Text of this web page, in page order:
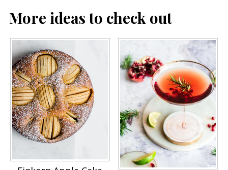
More ideas to check out